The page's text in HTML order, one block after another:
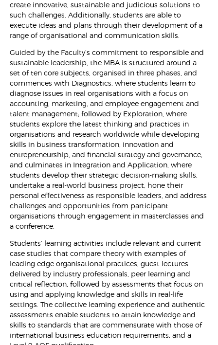
create innovative, sustainable and judicious solutions to
such challenges. Additionally, students are able to
execute ideas and plans through their development of a
range of organisational and communication skills.
Guided by the Faculty’s commitment to responsible and
sustainable leadership, the MBA is structured around a
set of ten core subjects, organised in three phases, and
commences with Diagnostics, where students learn to
diagnose issues in real organisations with a focus on
accounting, marketing, and employee engagement and
talent management; followed by Exploration, where
students explore the latest thinking and practices in
organisations and research worldwide while developing
skills in business transformation, innovation and
entrepreneurship, and financial strategy and governance;
and culminates in Integration and Application, where
students develop their strategic decision-making skills,
undertake a real-world business project, hone their
personal effectiveness as responsible leaders, and address
challenges and opportunities from participant
organisations through engagement in masterclasses and
a conference.
Students’ learning activities include relevant and current
case studies that compare theory with examples of
leading edge organisational practices, guest lectures
delivered by industry professionals, peer learning and
critical reflection, followed by assessments that focus on
using and applying knowledge and skills in real-life
settings. The collective learning experience and authentic
assessments enable students to attain knowledge and
skills to standards that are commensurate with those of
international business education requirements, and a